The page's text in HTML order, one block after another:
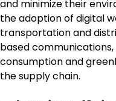
and minimize their
the adoption of digital
transportation and
based
consumption and
the supply chain.